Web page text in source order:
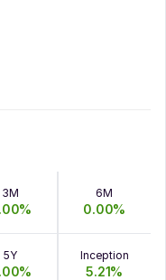
3M
%
6M
0.00%
5Y
%
Inception
5.21%